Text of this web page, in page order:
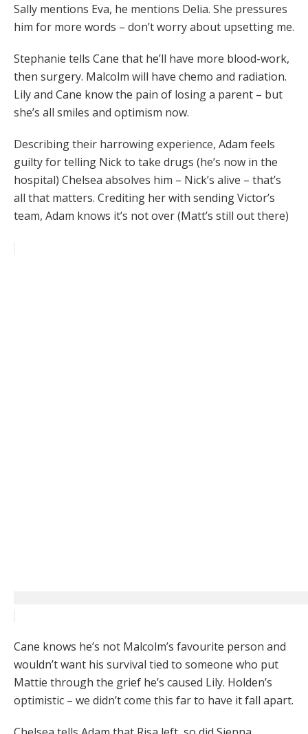
Sally mentions Eva, he mentions Delia. She pressures
him for more words – don’t worry about upsetting me.
Stephanie tells Cane that he’ll have more blood-work,
then surgery. Malcolm will have chemo and radiation.
Lily and Cane know the pain of losing a parent – but
she’s all smiles and optimism now.
Describing their harrowing experience, Adam feels
guilty for telling Nick to take drugs (he’s now in the
hospital) Chelsea absolves him – Nick’s alive – that’s
all that matters. Crediting her with sending Victor’s
team, Adam knows it’s not over (Matt’s still out there)
Cane knows he’s not Malcolm’s favourite person and
wouldn’t want his survival tied to someone who put
Mattie through the grief he’s caused Lily. Holden’s
optimistic – we didn’t come this far to have it fall apart.